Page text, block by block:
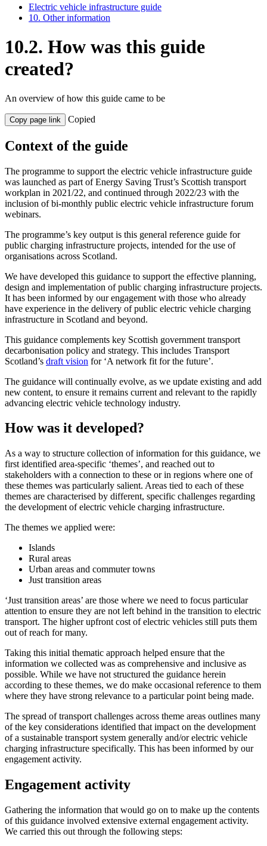
Electric vehicle infrastructure guide
10. Other information
10.2. How was this guide
created?
An overview of how this guide came to be
Copy page link Copied
Context of the guide
The programme to support the electric vehicle infrastructure guide
was launched as part of Energy Saving Trust’s Scottish transport
workplan in 2021/22, and continued through 2022/23 with the
inclusion of bi-monthly public electric vehicle infrastructure forum
webinars.
The programme’s key output is this general reference guide for
public charging infrastructure projects, intended for the use of
organisations across Scotland.
We have developed this guidance to support the effective planning,
design and implementation of public charging infrastructure projects.
It has been informed by our engagement with those who already
have experience in the delivery of public electric vehicle charging
infrastructure in Scotland and beyond.
This guidance complements key Scottish government transport
decarbonisation policy and strategy. This includes Transport
Scotland’s draft vision for ‘A network fit for the future’.
The guidance will continually evolve, as we update existing and add
new content, to ensure it remains current and relevant to the rapidly
advancing electric vehicle technology industry.
How was it developed?
As a way to structure collection of information for this guidance, we
first identified area-specific ‘themes’, and reached out to
stakeholders with a connection to these or in regions where one of
these themes was particularly salient. Areas tied to each of these
themes are characterised by different, specific challenges regarding
the development of electric vehicle charging infrastructure.
The themes we applied were:
Islands
Rural areas
Urban areas and commuter towns
Just transition areas
‘Just transition areas’ are those where we need to focus particular
attention to ensure they are not left behind in the transition to electric
transport. The higher upfront cost of electric vehicles still puts them
out of reach for many.
Taking this initial thematic approach helped ensure that the
information we collected was as comprehensive and inclusive as
possible. While we have not structured the guidance herein
according to these themes, we do make occasional reference to them
where they have strong relevance to a particular point being made.
The spread of transport challenges across theme areas outlines many
of the key considerations identified that impact on the development
of a sustainable transport system generally and/or electric vehicle
charging infrastructure specifically. This has been informed by our
engagement activity.
Engagement activity
Gathering the information that would go on to make up the contents
of this guidance involved extensive external engagement activity.
We carried this out through the following steps: